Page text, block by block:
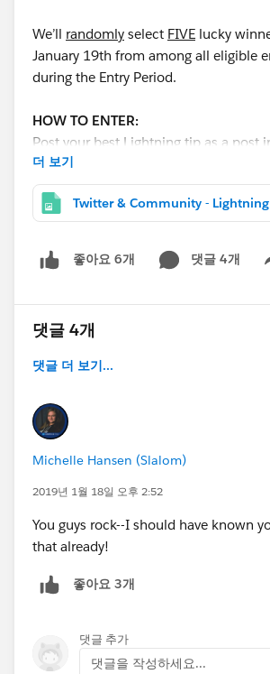
We’ll randomly select FIVE lucky
January 19th from among all eligible
during the Entry Period.
HOW TO ENTER:
Post your best Lightning tip as a post
Community with the hashtag
join ourLightning
NOW
(https://www.salesforce.com/
win. Tips from all clouds are
encouraged!
ofJanuary 28th
Each winner will receive a prize
one (1) Blaze Plushie
ANDeveryonegets to learn from the
Lightning tips!⚡
Sweepstakes Details:https://
Share on Twitter:
No purchase necessary. Void where
Sweepstakes runs from 12:00 PM
더 보기
좋아요 6개 댓글 4개
댓글 4개
댓글 더 보기...
Michelle Hansen (Slalom)
2019년 1월 18일 오후 2:52
You guys rock--I should have known
that already!
좋아요 3개
댓글 추가
댓글을 작성하세요...